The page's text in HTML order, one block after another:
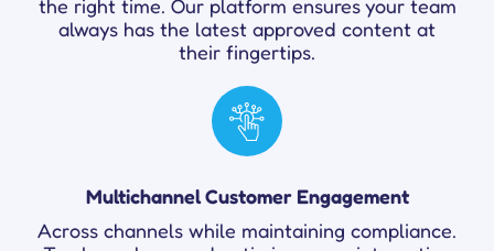
the right time. Our platform ensures your team
always has the latest approved content at
their fingertips.
Multichannel Customer Engagement
Across channels while maintaining compliance.